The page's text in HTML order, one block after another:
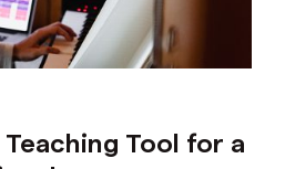
Tool for a